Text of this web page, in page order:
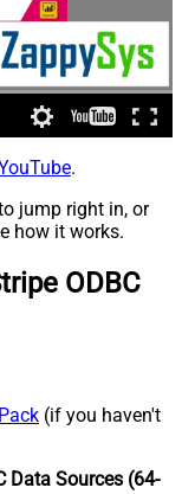
.
jump right in, or
how it works.
ODBC
(if you haven't
Data Sources (64-